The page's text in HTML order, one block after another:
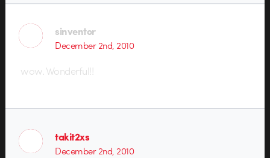
sinventor
December 2nd, 2010
wow. Wonderful!!
takit2xs
December 2nd, 2010